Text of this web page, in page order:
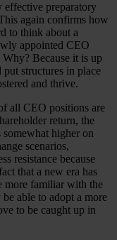
preparatory
again confirms how
to think about a
appointed CEO
Because it is up
structures in place
and thrive.
all CEO positions are
return, the
higher on
scenarios,
resistance because
that a new era has
more familiar with the
able to adopt a more
to be caught up in